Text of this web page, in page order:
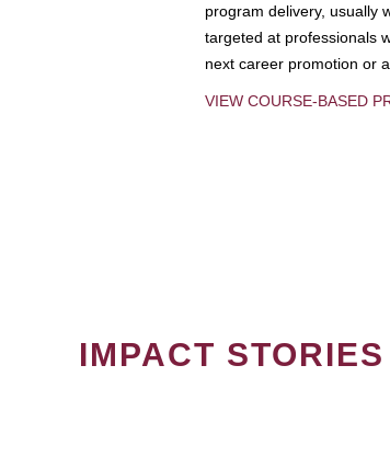
program delivery, usually
targeted at professionals
next career promotion or
VIEW COURSE-BASED
IMPACT STORIES